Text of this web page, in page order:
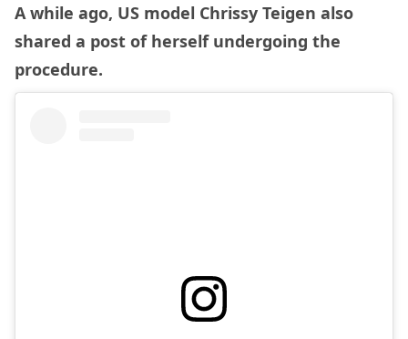
A while ago, US model Chrissy Teigen also
shared a post of herself undergoing the
procedure.